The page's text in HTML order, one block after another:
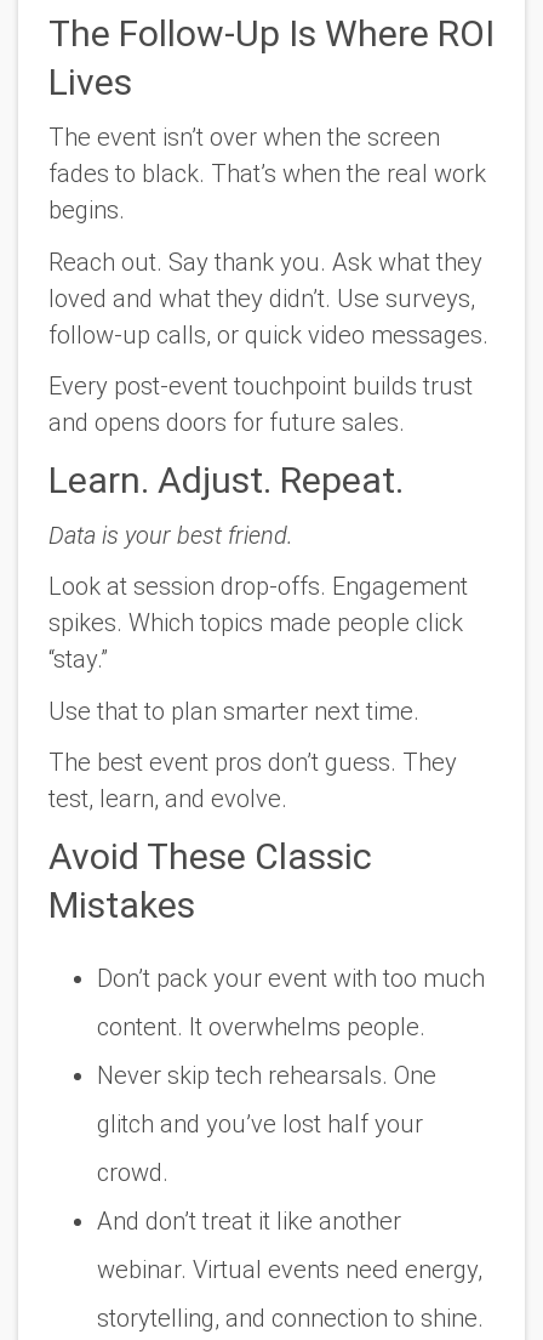
The Follow-Up Is Where ROI
Lives
The event isn’t over when the screen
fades to black. That’s when the real work
begins.
Reach out. Say thank you. Ask what they
loved and what they didn’t. Use surveys,
follow-up calls, or quick video messages.
Every post-event touchpoint builds trust
and opens doors for future sales.
Learn. Adjust. Repeat.
Data is your best friend.
Look at session drop-offs. Engagement
spikes. Which topics made people click
“stay.”
Use that to plan smarter next time.
The best event pros don’t guess. They
test, learn, and evolve.
Avoid These Classic
Mistakes
Don’t pack your event with too much
content. It overwhelms people.
Never skip tech rehearsals. One
glitch and you’ve lost half your
crowd.
And don’t treat it like another
webinar. Virtual events need energy,
storytelling, and connection to shine.